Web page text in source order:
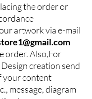
the order or
artwork via e-mail
order. Also,For
creation send
your content
message, diagram